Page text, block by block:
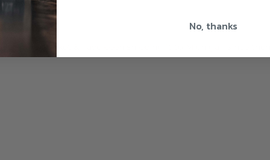
market & have been shipping it to Michigan since
No, thanks